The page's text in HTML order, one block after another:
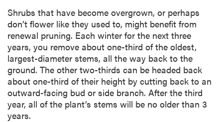
Shrubs that have become overgrown, or perhaps
don’t flower like they used to, might benefit from
renewal pruning. Each winter for the next three
years, you remove about one-third of the oldest,
largest-diameter stems, all the way back to the
ground. The other two-thirds can be headed back
about one-third of their height by cutting back to an
outward-facing bud or side branch. After the third
year, all of the plant’s stems will be no older than 3
years.